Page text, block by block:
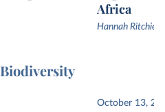
Africa
Hannah Ritchie
October 13,